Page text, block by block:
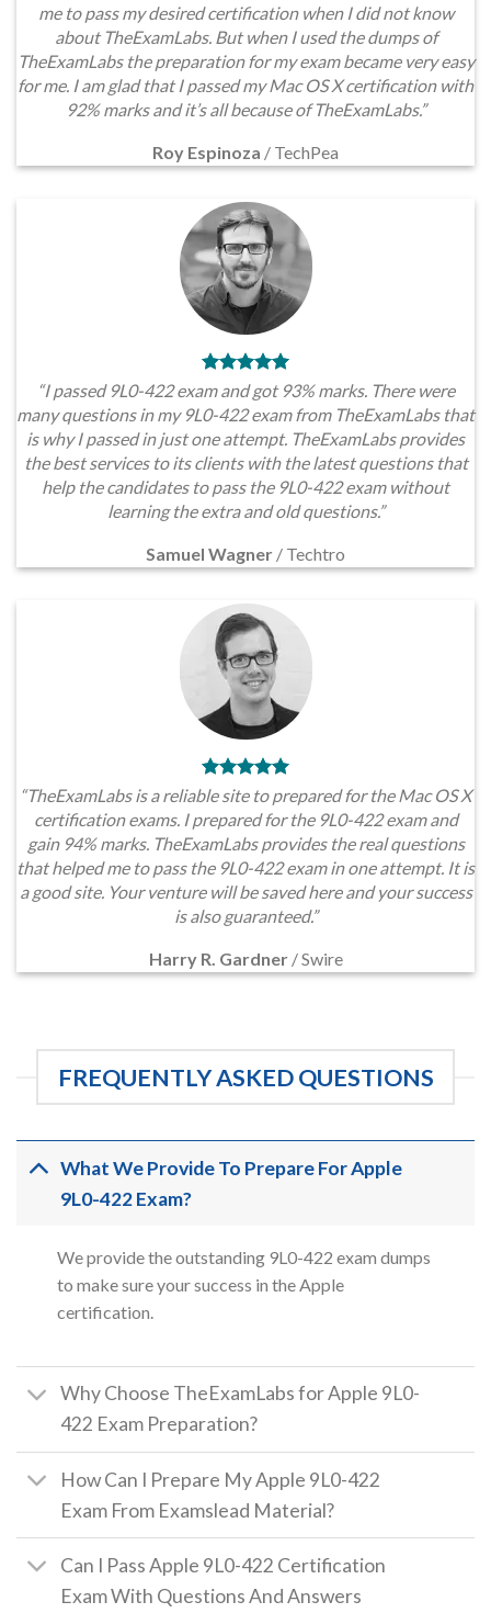
me to pass my desired certification when I did not know
about TheExamLabs. But when I used the dumps of
TheExamLabs the preparation for my exam became very easy
for me. I am glad that I passed my Mac OS X certification with
92% marks and it’s all because of TheExamLabs.”
Roy Espinoza / TechPea
“I passed 9L0-422 exam and got 93% marks. There were
many questions in my 9L0-422 exam from TheExamLabs that
is why I passed in just one attempt. TheExamLabs provides
the best services to its clients with the latest questions that
help the candidates to pass the 9L0-422 exam without
learning the extra and old questions.”
Samuel Wagner / Techtro
“TheExamLabs is a reliable site to prepared for the Mac OS X
certification exams. I prepared for the 9L0-422 exam and
gain 94% marks. TheExamLabs provides the real questions
that helped me to pass the 9L0-422 exam in one attempt. It is
a good site. Your venture will be saved here and your success
is also guaranteed.”
Harry R. Gardner /Swire
FREQUENTLY ASKED QUESTIONS
What We Provide To Prepare For Apple
9L0-422 Exam?
We provide the outstanding 9L0-422 exam dumps
to make sure your success in the Apple
certification.
Why Choose TheExamLabs for Apple 9L0-
422 Exam Preparation?
How Can I Prepare My Apple 9L0-422
Exam From Examslead Material?
Can I Pass Apple 9L0-422 Certification
Exam With Questions And Answers